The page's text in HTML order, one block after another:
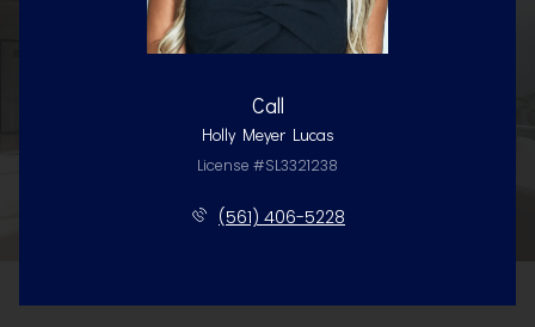
Call
Holly Meyer Lucas
License #SL3321238
(561) 406-5228